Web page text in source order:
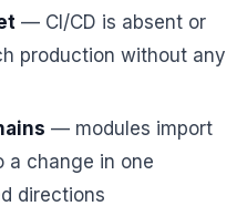
— CI/CD is absent or
production without any
— modules import
a change in one
directions